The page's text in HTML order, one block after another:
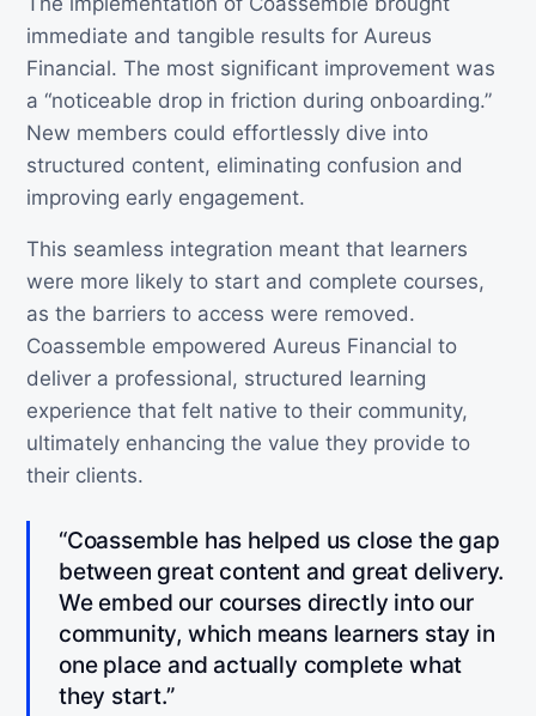
immediate and tangible results for Aureus
Financial. The most significant improvement was
a “noticeable drop in friction during onboarding.”
New members could effortlessly dive into
structured content, eliminating confusion and
improving early engagement.
This seamless integration meant that learners
were more likely to start and complete courses,
as the barriers to access were removed.
Coassemble empowered Aureus Financial to
deliver a professional, structured learning
experience that felt native to their community,
ultimately enhancing the value they provide to
their clients.
“Coassemble has helped us close the gap
between great content and great delivery.
We embed our courses directly into our
community, which means learners stay in
one place and actually complete what
they start.”